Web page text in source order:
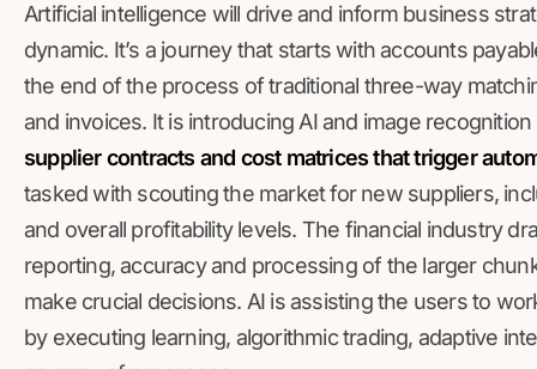
Artificial intelligence will drive and inform business
dynamic. It’s a journey that starts with accounts
the end of the process of traditional three-way
and invoices. It is introducing AI and image
supplier contracts and cost matrices that trigger
tasked with scouting the market for new suppliers,
and overall profitability levels. The financial industry
reporting, accuracy and processing of the larger
make crucial decisions. AI is assisting the users to
by executing learning, algorithmic trading, adaptive